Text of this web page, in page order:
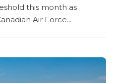
this month as
Air Force...